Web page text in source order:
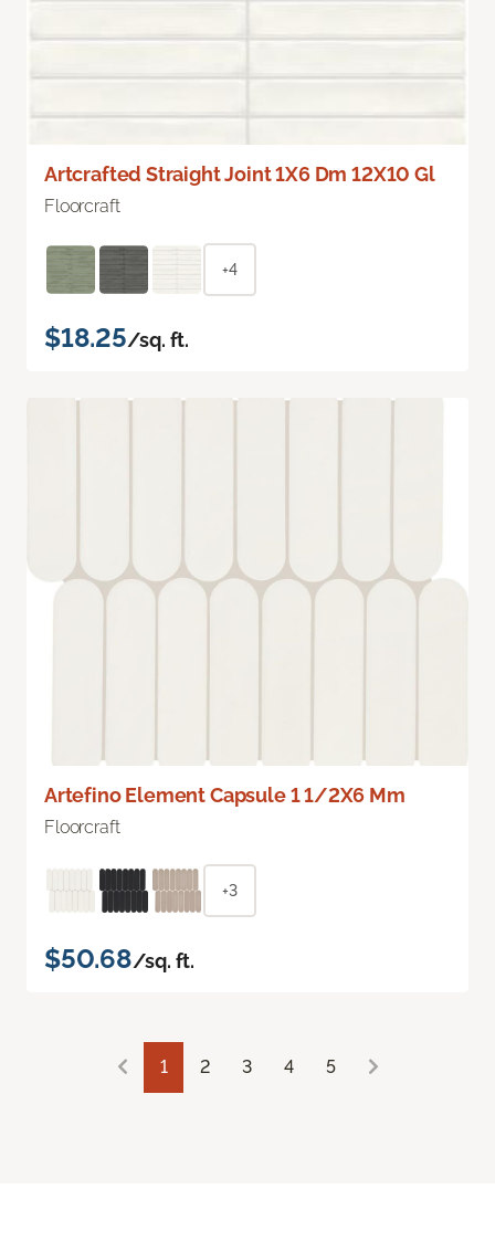
Artcrafted Straight Joint 1X6 Dm 12X10 Gl
Floorcraft
+4
$18.25/sq. ft.
Artefino Element Capsule 1 1/2X6 Mm
Floorcraft
+3
$50.68/sq. ft.
1 2 3 4 5